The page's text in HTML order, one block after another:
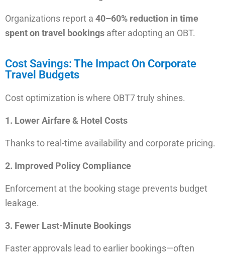
Organizations report a 40–60% reduction in time
spent on travel bookings after adopting an OBT.
Cost Savings: The Impact On Corporate
Travel Budgets
Cost optimization is where OBT7 truly shines.
1. Lower Airfare & Hotel Costs
Thanks to real-time availability and corporate pricing.
2. Improved Policy Compliance
Enforcement at the booking stage prevents budget
leakage.
3. Fewer Last-Minute Bookings
Faster approvals lead to earlier bookings—often